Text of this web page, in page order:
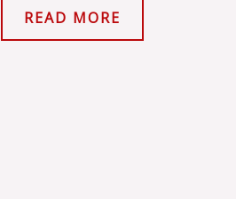
READ MORE